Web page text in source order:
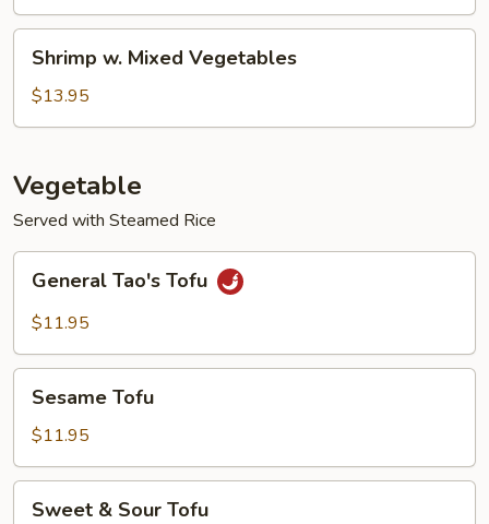
Mixed
Vegetables
Shrimp w. Mixed Vegetables
$13.95
Vegetable
Served with Steamed Rice
Tao's
Tofu
General Tao's Tofu
$11.95
TofuSesame Tofu
$11.95
Sweet & Sour Tofu